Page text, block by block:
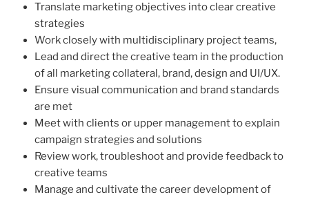
Translate marketing objectives into clear creative
strategies
Work closely with multidisciplinary project teams,
Lead and direct the creative team in the production
of all marketing collateral, brand, design and UI/UX.
Ensure visual communication and brand standards
are met
Meet with clients or upper management to explain
campaign strategies and solutions
Review work, troubleshoot and provide feedback to
creative teams
Manage and cultivate the career development of